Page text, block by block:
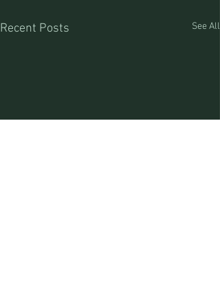
Recent Posts See All